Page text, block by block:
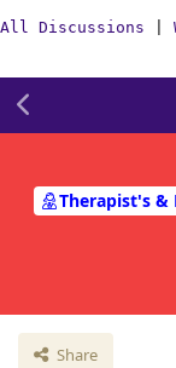
All Discussions
Therapist's &
Share